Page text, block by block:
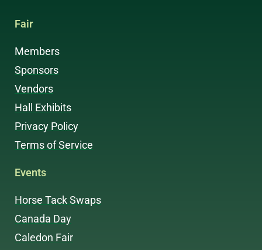
Fair
Members
Sponsors
Vendors
Hall Exhibits
Privacy Policy
Terms of Service
Events
Horse Tack Swaps
Canada Day
Caledon Fair